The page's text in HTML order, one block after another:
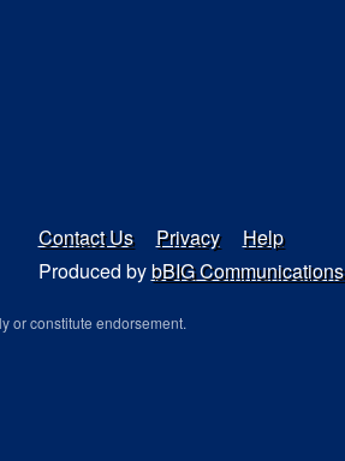
Contact Us Privacy
Help
Produced bybBIG Communications
or constitute endorsement.